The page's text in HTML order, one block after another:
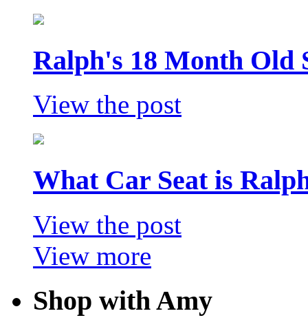
Ralph's 18 Month Old
View the post
What Car Seat is
View the post
View more
Shop with Amy